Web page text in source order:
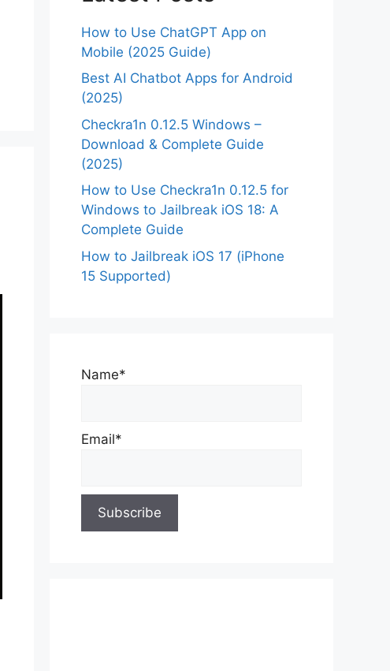
How to Use ChatGPT App on
Mobile (2025 Guide)
Best AI Chatbot Apps for Android
(2025)
Checkra1n 0.12.5 Windows –
Download & Complete Guide
(2025)
How to Use Checkra1n 0.12.5 for
Windows to Jailbreak iOS 18: A
Complete Guide
How to Jailbreak iOS 17 (iPhone
15 Supported)
Name*
Email*